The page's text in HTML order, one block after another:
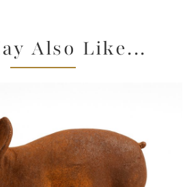
Also Like...